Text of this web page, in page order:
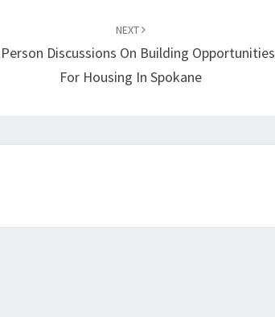
NEXT
Discussions On Building Opportunities
For Housing In Spokane